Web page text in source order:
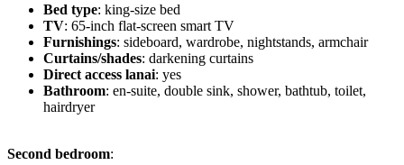
Bed type: king-size bed
TV: 65-inch flat-screen smart TV
Furnishings: sideboard, wardrobe, nightstands, armchair
Curtains/shades: darkening curtains
Direct access lanai: yes
Bathroom: en-suite, double sink, shower, bathtub, toilet,
hairdryer
Second bedroom: